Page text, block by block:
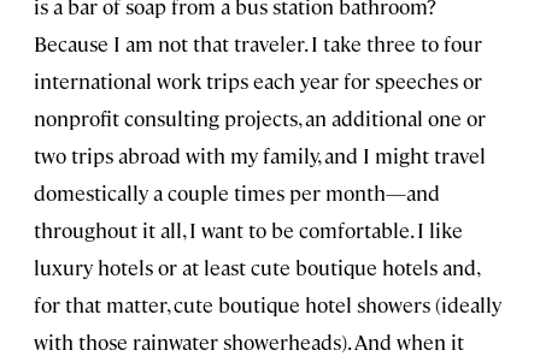
is a bar of soap from a bus station bathroom?
Because I am not that traveler. I take three to four
international work trips each year for speeches or
nonprofit consulting projects, an additional one or
two trips abroad with my family, and I might travel
domestically a couple times per month—and
throughout it all, I want to be comfortable. I like
luxury hotels or at least cute boutique hotels and,
for that matter, cute boutique hotel showers (ideally
with those rainwater showerheads). And when it